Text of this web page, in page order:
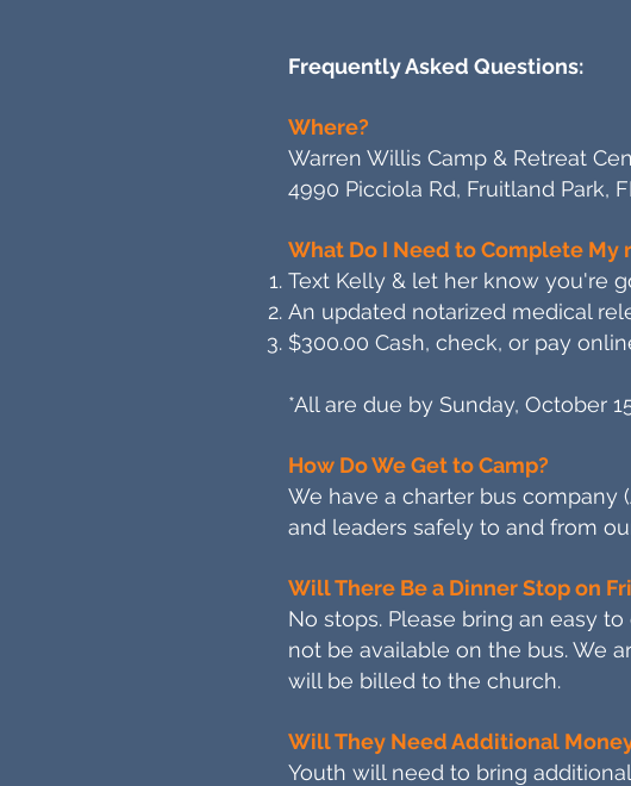
Frequently Asked Questions:
Where?
Warren Willis Camp & Retreat
4990 Picciola Rd, Fruitland Park,
What Do I Need to Complete My
Text Kelly & let her know you're
An updated notarized medical
$300.00 Cash, check, or pay
*All are due by Sunday, October
How Do We Get to Camp?
We have a charter bus company
and leaders safely to and from
Will There Be a Dinner Stop on
No stops. Please bring an easy
not be available on the bus. We
will be billed to the church.
Will They Need Additional
Youth will need to bring